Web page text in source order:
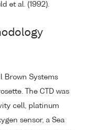
et al. (1992).
Brown Systems
The CTD was
cell, platinum
sensor, a Sea